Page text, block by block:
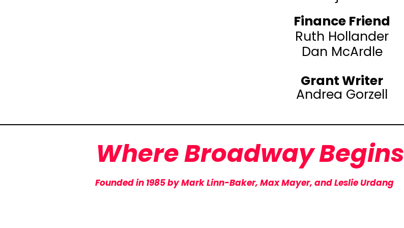
Finance Friend
Ruth Hollander
Dan McArdle
Grant Writer
Andrea Gorzell
WhereBroadwayBegins
Founded in 1985 by Mark Linn-Baker, Max Mayer, and Leslie Urdang